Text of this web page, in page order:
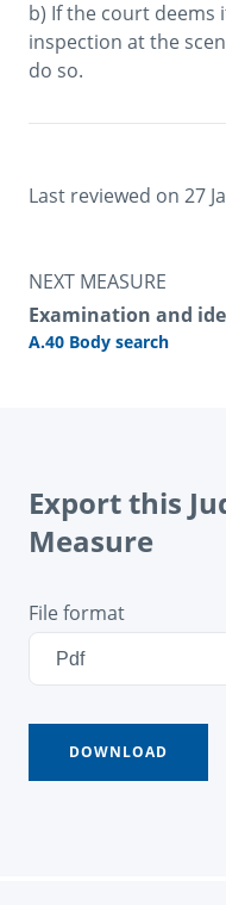
b) If the court deems
inspection at the
do so.
Last reviewed on 27
NEXT MEASURE
Examination and
A.40 Body search
Export this
Measure
File format